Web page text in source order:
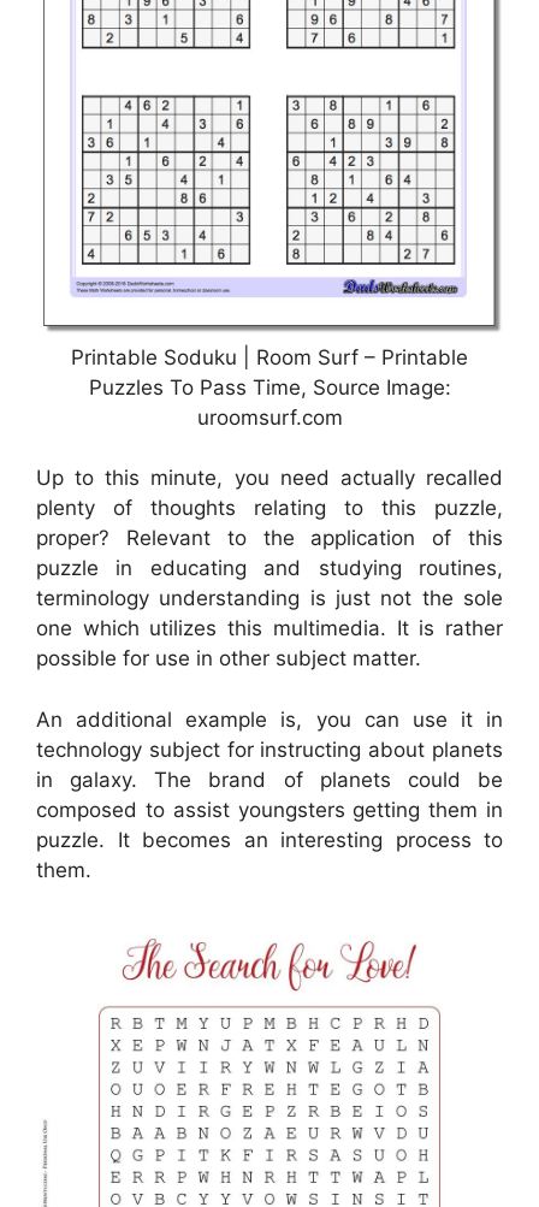
Printable Soduku | Room Surf – Printable
Puzzles To Pass Time, Source Image:
uroomsurf.com
Up to this minute, you need actually recalled
plenty of thoughts relating to this puzzle,
proper? Relevant to the application of this
puzzle in educating and studying routines,
terminology understanding is just not the sole
one which utilizes this multimedia. It is rather
possible for use in other subject matter.
An additional example is, you can use it in
technology subject for instructing about planets
in galaxy. The brand of planets could be
composed to assist youngsters getting them in
puzzle. It becomes an interesting process to
them.